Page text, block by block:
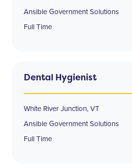
Ansible Government Solutions
Full Time
Dental Hygienist
White River Junction, VT
Ansible Government Solutions
Full Time